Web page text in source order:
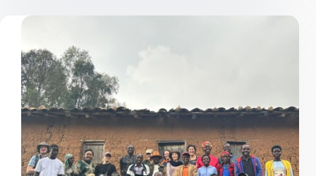
Lower
Saxony’s
forests
under
heat